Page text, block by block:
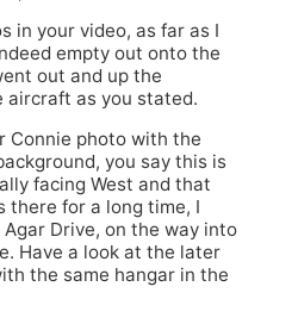
in your video, as far as I
empty out onto the
out and up the
as you stated.
Connie photo with the
you say this is
facing West and that
there for a long time, I
Drive, on the way into
Have a look at the later
the same hangar in the